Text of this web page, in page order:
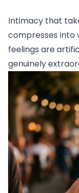
Intimacy that
compresses into
feelings are
genuinely